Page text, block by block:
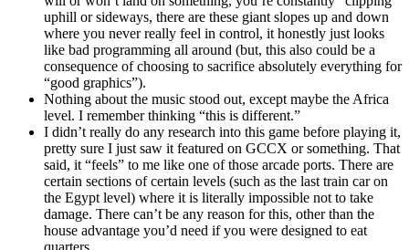
uphill or sideways, there are these giant slopes up and down
where you never really feel in control, it honestly just looks
like bad programming all around (but, this also could be a
consequence of choosing to sacrifice absolutely everything for
“good graphics”).
Nothing about the music stood out, except maybe the Africa
level. I remember thinking “this is different.”
I didn’t really do any research into this game before playing it,
pretty sure I just saw it featured on GCCX or something. That
said, it “feels” to me like one of those arcade ports. There are
certain sections of certain levels (such as the last train car on
the Egypt level) where it is literally impossible not to take
damage. There can’t be any reason for this, other than the
house advantage you’d need if you were designed to eat
quarters.